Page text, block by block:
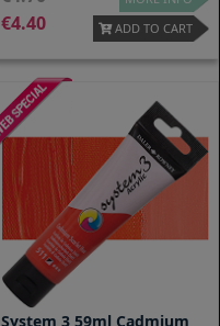
4.40
ADD TO CART
System 3 59ml Cadmium